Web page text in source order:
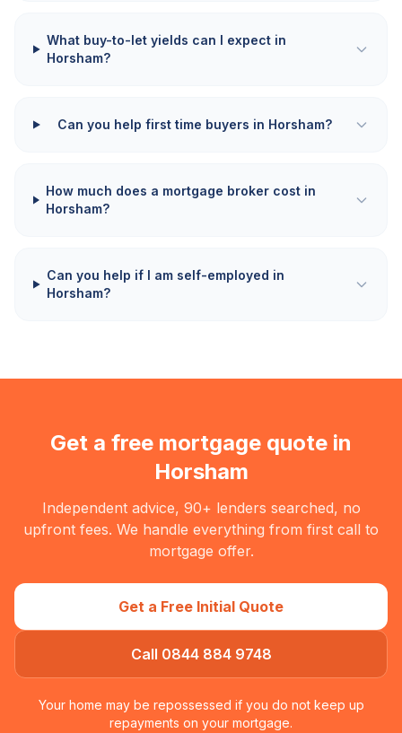
What buy-to-let yields can I expect in
Horsham?
Can you help first time buyers in Horsham?
How much does a mortgage broker cost in
Horsham?
Can you help if I am self-employed in
Horsham?
Get a free mortgage quote in
Horsham
Independent advice, 90+ lenders searched, no
upfront fees. We handle everything from first call to
mortgage offer.
Get a Free Initial Quote
Call 0844 884 9748
Your home may be repossessed if you do not keep up
repayments on your mortgage.